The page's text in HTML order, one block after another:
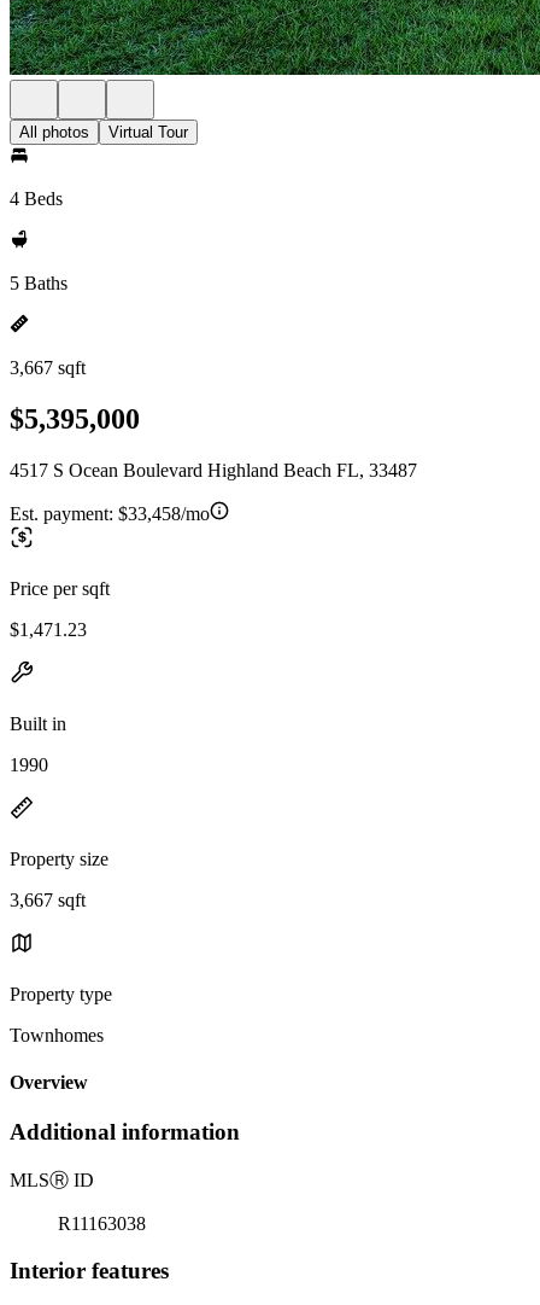
All photos Virtual Tour
4 Beds
5 Baths
3,667 sqft
$5,395,000
4517 S Ocean Boulevard Highland Beach FL, 33487
Est. payment: $33,458/mo
Price per sqft
$1,471.23
Built in
1990
Property size
3,667 sqft
Property type
Townhomes
Overview
Additional information
MLSⓇ ID
R11163038
Interior features